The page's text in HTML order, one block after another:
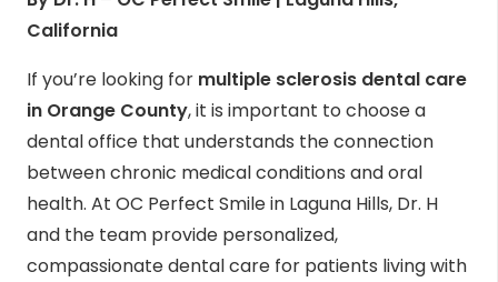
California
If you’re looking for multiple sclerosis dental care
in Orange County, it is important to choose a
dental office that understands the connection
between chronic medical conditions and oral
health. At OC Perfect Smile in Laguna Hills, Dr. H
and the team provide personalized,
compassionate dental care for patients living with